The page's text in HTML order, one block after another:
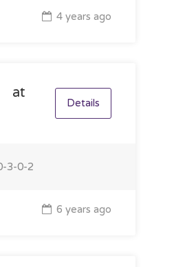
4 years ago
at
Details
3-0-2
6 years ago